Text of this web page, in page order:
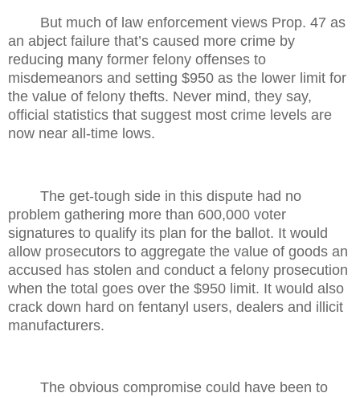
But much of law enforcement views Prop. 47 as
an abject failure that’s caused more crime by
reducing many former felony offenses to
misdemeanors and setting $950 as the lower limit for
the value of felony thefts. Never mind, they say,
official statistics that suggest most crime levels are
now near all-time lows.
The get-tough side in this dispute had no
problem gathering more than 600,000 voter
signatures to qualify its plan for the ballot. It would
allow prosecutors to aggregate the value of goods an
accused has stolen and conduct a felony prosecution
when the total goes over the $950 limit. It would also
crack down hard on fentanyl users, dealers and illicit
manufacturers.
The obvious compromise could have been to